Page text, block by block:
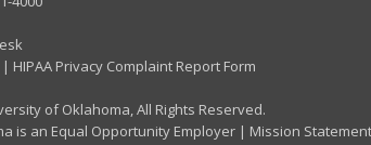
| HIPAA Privacy Complaint Report Form
of Oklahoma, All Rights Reserved.
is an Equal Opportunity Employer | Mission Statement